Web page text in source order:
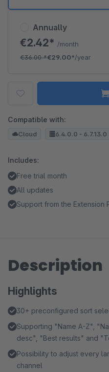
Annually
€2.42* /month
€36.00*€29.00*/year
Compatible with:
Cloud 6.4.0.0 - 6.7.13.0
Includes:
Free trial month
All updates
Support from the Extension
Description
Highlights
30+ preconfigured sort
Supporting "Name A-Z",
desc", "Best results" and
Possibility to adjust every
channel